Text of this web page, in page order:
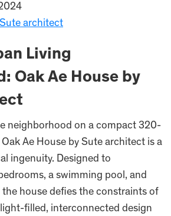
Sute architect
Living
Oak Ae House by
neighborhood on a compact 320-
Ae House by Sute architect is a
ingenuity. Designed to
a swimming pool, and
house defies the constraints of
filled, interconnected design